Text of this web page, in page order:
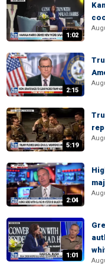
1:02
2:15
5:19
2:04
1:01